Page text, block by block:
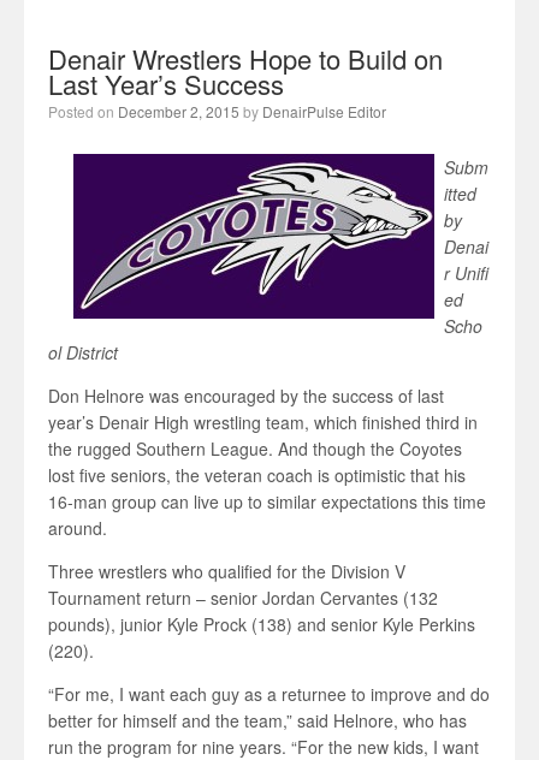
Denair Wrestlers Hope to Build on
Last Year’s Success
Posted on December 2, 2015 by DenairPulse Editor
Subm
itted
by
Denai
r Unifi
ed
Scho
ol District
Don Helnore was encouraged by the success of last
year’s Denair High wrestling team, which finished third in
the rugged Southern League. And though the Coyotes
lost five seniors, the veteran coach is optimistic that his
16-man group can live up to similar expectations this time
around.
Three wrestlers who qualified for the Division V
Tournament return – senior Jordan Cervantes (132
pounds), junior Kyle Prock (138) and senior Kyle Perkins
(220).
“For me, I want each guy as a returnee to improve and do
better for himself and the team,” said Helnore, who has
run the program for nine years. “For the new kids, I want